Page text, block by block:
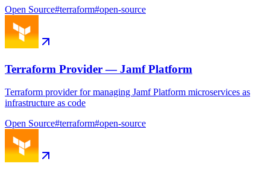
Open Source#terraform#open-source
Terraform Provider — Jamf Platform
Terraform provider for managing Jamf Platform microservices as
infrastructure as code
Open Source#terraform#open-source